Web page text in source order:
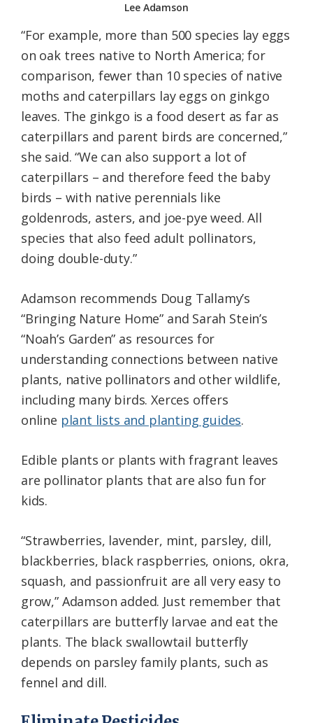
Lee Adamson
“For example, more than 500 species lay eggs
on oak trees native to North America; for
comparison, fewer than 10 species of native
moths and caterpillars lay eggs on ginkgo
leaves. The ginkgo is a food desert as far as
caterpillars and parent birds are concerned,”
she said. “We can also support a lot of
caterpillars – and therefore feed the baby
birds – with native perennials like
goldenrods, asters, and joe-pye weed. All
species that also feed adult pollinators,
doing double-duty.”
Adamson recommends Doug Tallamy’s
“Bringing Nature Home” and Sarah Stein’s
“Noah’s Garden” as resources for
understanding connections between native
plants, native pollinators and other wildlife,
including many birds. Xerces offers
online plant lists and planting guides.
Edible plants or plants with fragrant leaves
are pollinator plants that are also fun for
kids.
“Strawberries, lavender, mint, parsley, dill,
blackberries, black raspberries, onions, okra,
squash, and passionfruit are all very easy to
grow,” Adamson added. Just remember that
caterpillars are butterfly larvae and eat the
plants. The black swallowtail butterfly
depends on parsley family plants, such as
fennel and dill.